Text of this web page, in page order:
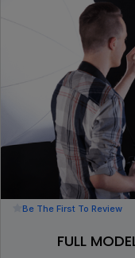
Be The First To Review
FULL